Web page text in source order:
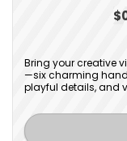
Bring your creative
—six charming
playful details, and